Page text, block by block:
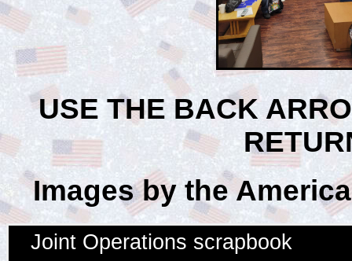
USE THE BACK
Images by the
Joint Operations scrapbook